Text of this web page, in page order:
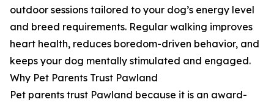
outdoor sessions tailored to your dog’s energy level
and breed requirements. Regular walking improves
heart health, reduces boredom-driven behavior, and
keeps your dog mentally stimulated and engaged.
Why Pet Parents Trust Pawland
Pet parents trust Pawland because it is an award-